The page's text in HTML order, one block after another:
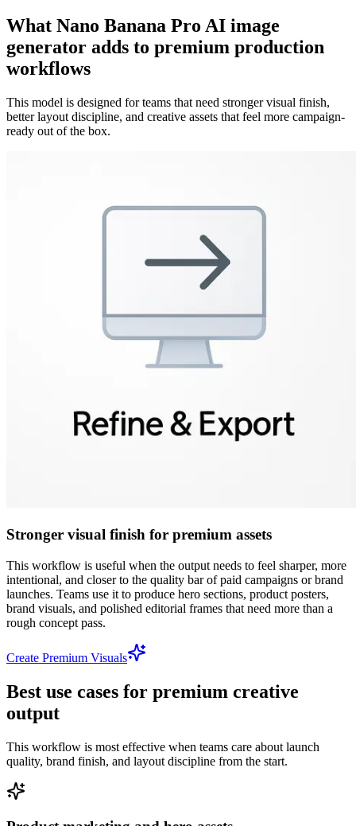
What Nano Banana Pro AI image
generator adds to premium production
workflows
This model is designed for teams that need stronger visual finish,
better layout discipline, and creative assets that feel more campaign-
ready out of the box.
Stronger visual finish for premium assets
This workflow is useful when the output needs to feel sharper, more
intentional, and closer to the quality bar of paid campaigns or brand
launches. Teams use it to produce hero sections, product posters,
brand visuals, and polished editorial frames that need more than a
rough concept pass.
Create Premium Visuals
Best use cases for premium creative
output
This workflow is most effective when teams care about launch
quality, brand finish, and layout discipline from the start.